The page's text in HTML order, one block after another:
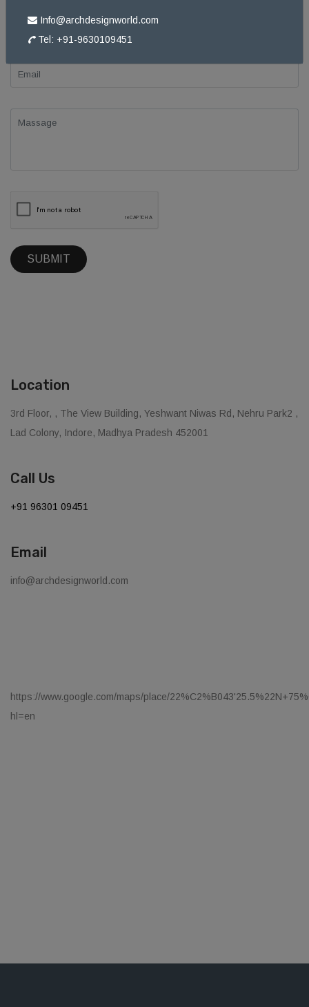
Info@archdesignworld.com
Tel: +91-9630109451
SUBMIT
Location
3rd Floor, , The View Building, Yeshwant Niwas Rd, Nehru Park2 ,
Lad Colony, Indore, Madhya Pradesh 452001
Call Us
+91 96301 09451
Email
info@archdesignworld.com
https://www.google.com/maps/place/
hl=en